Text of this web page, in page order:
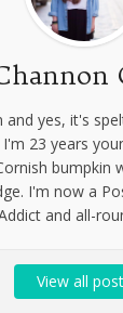
and yes, it's
23 years
bumpkin
I'm now a
and all-
View all